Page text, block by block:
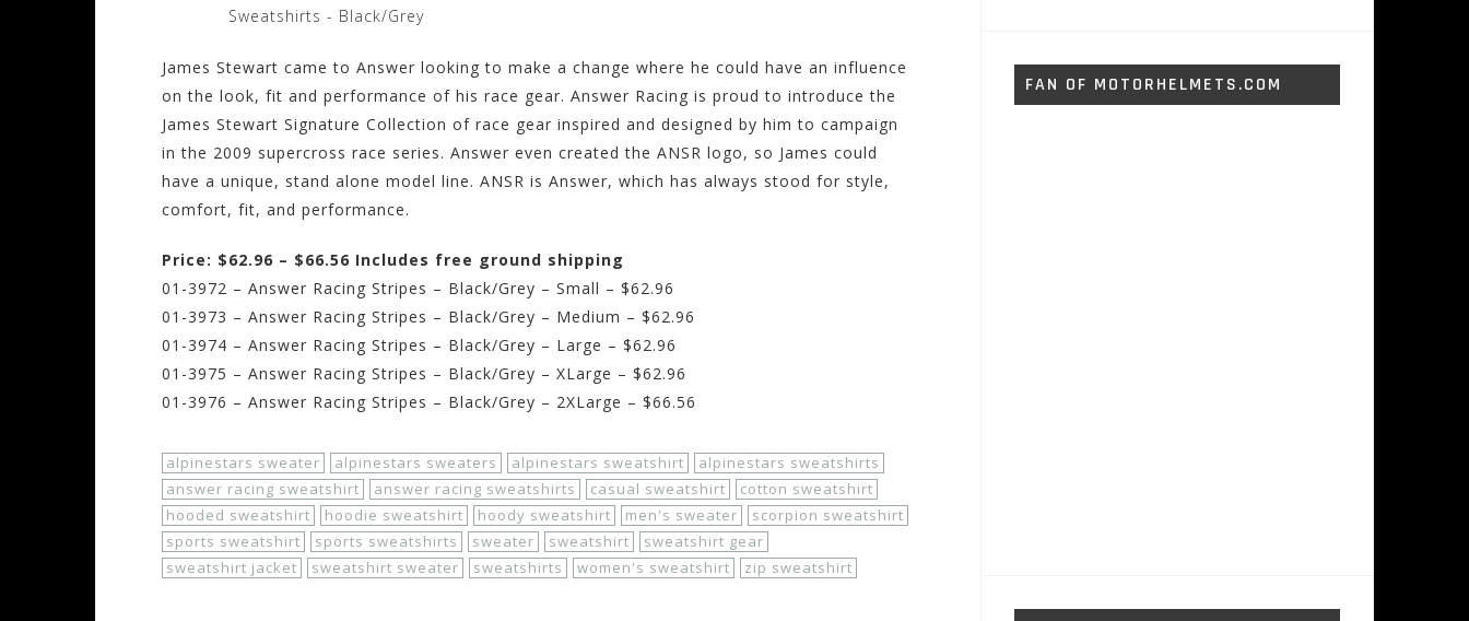
Sweatshirts - Black/Grey
James Stewart came to Answer looking to make a change where he could have an influence
on the look, fit and performance of his race gear. Answer Racing is proud to introduce the
James Stewart Signature Collection of race gear inspired and designed by him to campaign
in the 2009 supercross race series. Answer even created the ANSR logo, so James could
have a unique, stand alone model line. ANSR is Answer, which has always stood for style,
comfort, fit, and performance.
Price: $62.96 – $66.56 Includes free ground shipping
01-3972 – Answer Racing Stripes – Black/Grey – Small – $62.96
01-3973 – Answer Racing Stripes – Black/Grey – Medium – $62.96
01-3974 – Answer Racing Stripes – Black/Grey – Large – $62.96
01-3975 – Answer Racing Stripes – Black/Grey – XLarge – $62.96
01-3976 – Answer Racing Stripes – Black/Grey – 2XLarge – $66.56
alpinestars sweater alpinestars sweaters alpinestars sweatshirt
alpinestars sweatshirts
answer racing sweatshirt
answer racing sweatshirts casual sweatshirt
cotton sweatshirt
hooded sweatshirt
hoodie sweatshirt hoody sweatshirt men's sweater
scorpion sweatshirt
sports sweatshirt
sports sweatshirts sweater sweatshirt
sweatshirt gear
sweatshirt jacket
sweatshirt sweater sweatshirts women's sweatshirt zip sweatshirt
FAN OF MOTORHELMETS.COM